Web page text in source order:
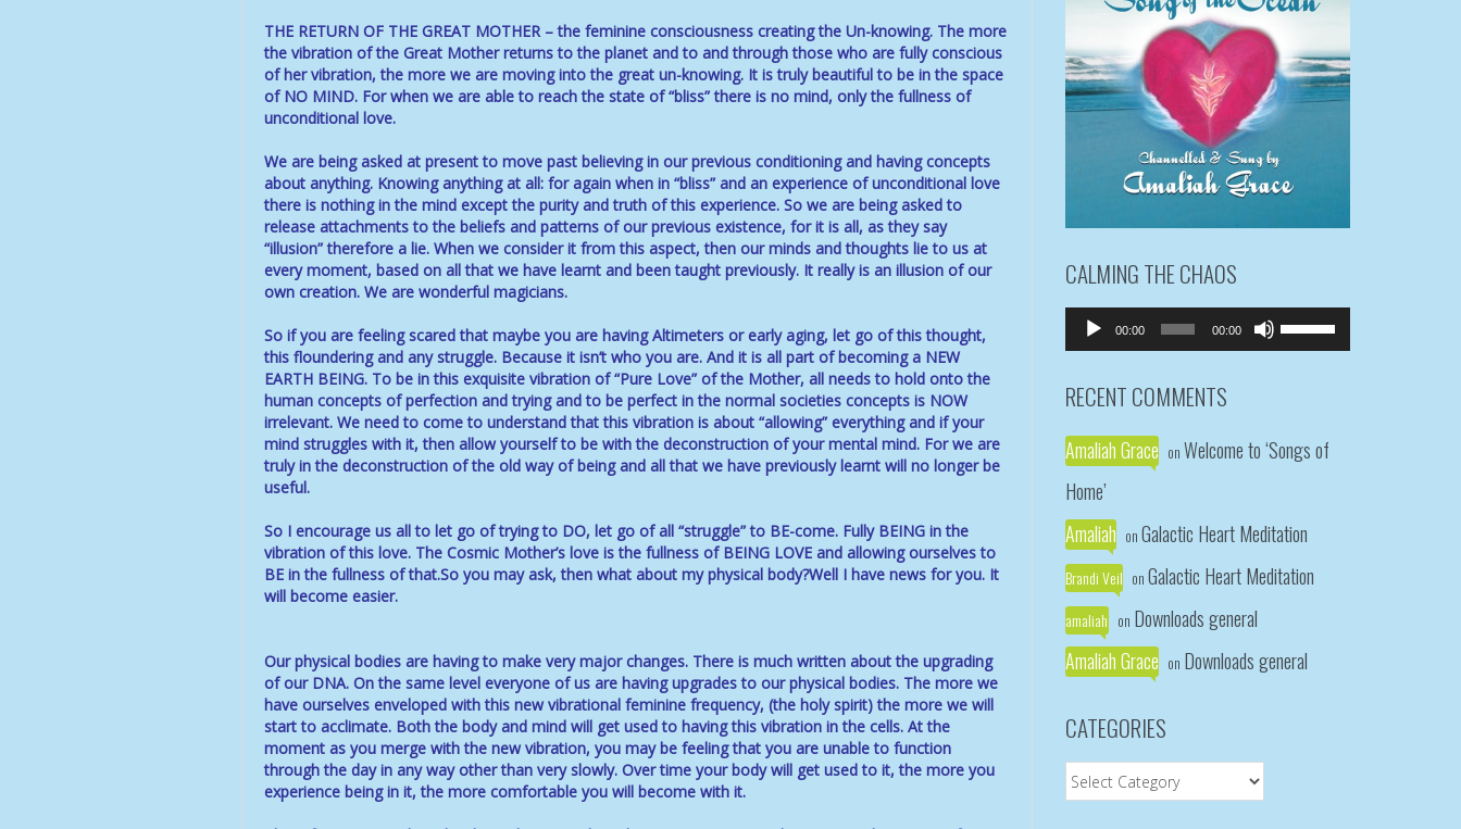
THE RETURN OF THE GREAT MOTHER – the feminine consciousness creating the Un-knowing. The more
the vibration of the Great Mother returns to the planet and to and through those who are fully conscious
of her vibration, the more we are moving into the great un-knowing. It is truly beautiful to be in the space
of NO MIND. For when we are able to reach the state of “bliss” there is no mind, only the fullness of
unconditional love.
We are being asked at present to move past believing in our previous conditioning and having concepts
about anything. Knowing anything at all: for again when in “bliss” and an experience of unconditional love
there is nothing in the mind except the purity and truth of this experience. So we are being asked to
release attachments to the beliefs and patterns of our previous existence, for it is all, as they say
“illusion” therefore a lie. When we consider it from this aspect, then our minds and thoughts lie to us at
every moment, based on all that we have learnt and been taught previously. It really is an illusion of our
own creation. We are wonderful magicians.
So if you are feeling scared that maybe you are having Altimeters or early aging, let go of this thought,
this floundering and any struggle. Because it isn’t who you are. And it is all part of becoming a NEW
EARTH BEING. To be in this exquisite vibration of “Pure Love” of the Mother, all needs to hold onto the
human concepts of perfection and trying and to be perfect in the normal societies concepts is NOW
irrelevant. We need to come to understand that this vibration is about “allowing” everything and if your
mind struggles with it, then allow yourself to be with the deconstruction of your mental mind. For we are
truly in the deconstruction of the old way of being and all that we have previously learnt will no longer be
useful.
So I encourage us all to let go of trying to DO, let go of all “struggle” to BE-come. Fully BEING in the
vibration of this love. The Cosmic Mother’s love is the fullness of BEING LOVE and allowing ourselves to
BE in the fullness of that.So you may ask, then what about my physical body?Well I have news for you. It
will become easier.
Our physical bodies are having to make very major changes. There is much written about the upgrading
of our DNA. On the same level everyone of us are having upgrades to our physical bodies. The more we
have ourselves enveloped with this new vibrational feminine frequency, (the holy spirit) the more we will
start to acclimate. Both the body and mind will get used to having this vibration in the cells. At the
moment as you merge with the new vibration, you may be feeling that you are unable to function
through the day in any way other than very slowly. Over time your body will get used to it, the more you
experience being in it, the more comfortable you will become with it.
CALMING THE CHAOS
Audio
Player
00:00 00:00
Up/Down
or
RECENT COMMENTS
Amaliah Grace on Welcome to ‘Songs of
Home’
Amaliah on Galactic Heart Meditation
Brandi Veil on Galactic Heart Meditation
amaliah on Downloads general
Amaliah Grace on Downloads general
CATEGORIES
Categories